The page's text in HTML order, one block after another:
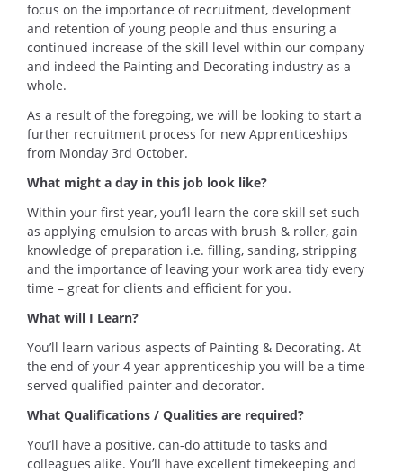
focus on the importance of recruitment, development
and retention of young people and thus ensuring a
continued increase of the skill level within our company
and indeed the Painting and Decorating industry as a
whole.
As a result of the foregoing, we will be looking to start a
further recruitment process for new Apprenticeships
from Monday 3rd October.
What might a day in this job look like?
Within your first year, you’ll learn the core skill set such
as applying emulsion to areas with brush & roller, gain
knowledge of preparation i.e. filling, sanding, stripping
and the importance of leaving your work area tidy every
time – great for clients and efficient for you.
What will I Learn?
You’ll learn various aspects of Painting & Decorating. At
the end of your 4 year apprenticeship you will be a time-
served qualified painter and decorator.
What Qualifications / Qualities are required?
You’ll have a positive, can-do attitude to tasks and
colleagues alike. You’ll have excellent timekeeping and